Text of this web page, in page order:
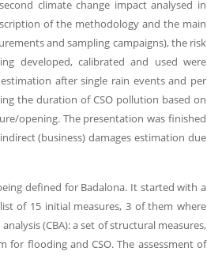
climate change impact analysed in
of the methodology and the main
and sampling campaigns), the risk
developed, calibrated and used were
after single rain events and per
the duration of CSO pollution based on
opening. The presentation was finished
(business) damages estimation due
defined for Badalona. It started with a
of 15 initial measures, 3 of them where
(CBA): a set of structural measures,
for flooding and CSO. The assessment of